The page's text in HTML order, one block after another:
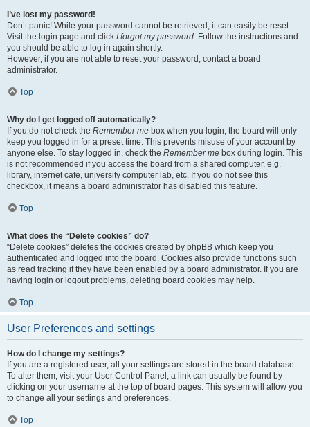
I’ve lost my password!
Don’t panic! While your password cannot be retrieved, it can easily be reset.
Visit the login page and click I forgot my password. Follow the instructions and
you should be able to log in again shortly.
However, if you are not able to reset your password, contact a board
administrator.
Top
Why do I get logged off automatically?
If you do not check the Remember me box when you login, the board will only
keep you logged in for a preset time. This prevents misuse of your account by
anyone else. To stay logged in, check the Remember me box during login. This
is not recommended if you access the board from a shared computer, e.g.
library, internet cafe, university computer lab, etc. If you do not see this
checkbox, it means a board administrator has disabled this feature.
Top
What does the “Delete cookies” do?
“Delete cookies” deletes the cookies created by phpBB which keep you
authenticated and logged into the board. Cookies also provide functions such
as read tracking if they have been enabled by a board administrator. If you are
having login or logout problems, deleting board cookies may help.
Top
User Preferences and settings
How do I change my settings?
If you are a registered user, all your settings are stored in the board database.
To alter them, visit your User Control Panel; a link can usually be found by
clicking on your username at the top of board pages. This system will allow you
to change all your settings and preferences.
Top